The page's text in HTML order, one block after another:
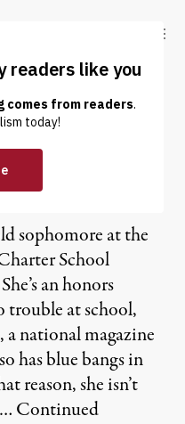
DONATE
a Multi-
sophomore at the
School
an honors
trouble at school,
national magazine
has blue bangs in
reason, she isn’t
Continued